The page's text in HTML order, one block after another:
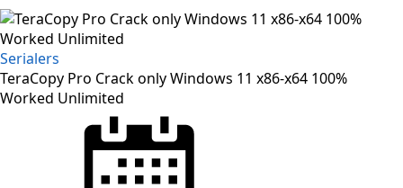
Serialers
TeraCopy Pro Crack only Windows 11 x86-x64 100%
Worked Unlimited